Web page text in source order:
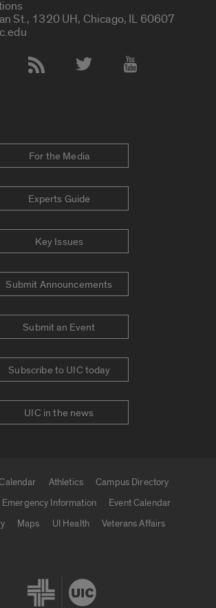
St., 1320 UH, Chicago, IL 60607
Accounts
For the Media
Experts Guide
Key Issues
Submit Announcements
Submit an Event
Subscribe to UIC today
UIC in the news
Athletics
Campus Directory
Emergency Information
Event Calendar
Maps UI Health
Veterans Affairs